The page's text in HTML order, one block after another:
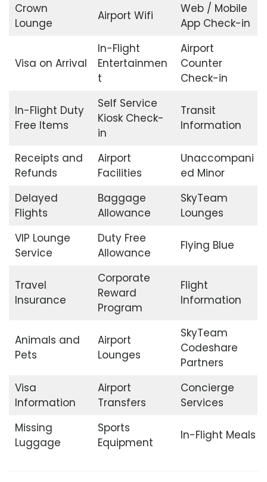
Crown
Lounge
Airport Wifi
Web / Mobile
App Check-in
Visa on Arrival
In-Flight
Entertainmen
t
Airport
Counter
Check-in
In-Flight Duty
Free Items
Self Service
Kiosk Check-
in
Transit
Information
Receipts and
Refunds
Airport
Facilities
Unaccompani
ed Minor
Delayed
Flights
Baggage
Allowance
SkyTeam
Lounges
VIP Lounge
Service
Duty Free
Allowance
Flying Blue
Travel
Insurance
Corporate
Reward
Program
Flight
Information
Animals and
Pets
Airport
Lounges
SkyTeam
Codeshare
Partners
Visa
Information
Airport
Transfers
Concierge
Services
Missing
Luggage
Sports
Equipment
In-Flight Meals